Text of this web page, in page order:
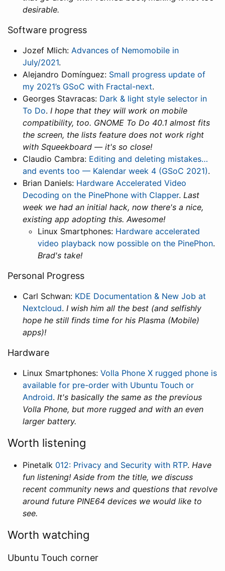
desirable.
Software progress
Jozef Mlich: Advances of Nemomobile in
July/2021.
Alejandro Domínguez: Small progress update of
my 2021’s GSoC with Fractal-next.
Georges Stavracas: Dark & light style selector in
To Do. I hope that they will work on mobile
compatibility, too. GNOME To Do 40.1 almost fits
the screen, the lists feature does not work right
with Squeekboard — it's so close!
Claudio Cambra: Editing and deleting mistakes…
and events too — Kalendar week 4 (GSoC 2021).
Brian Daniels: Hardware Accelerated Video
Decoding on the PinePhone with Clapper. Last
week we had an initial hack, now there's a nice,
existing app adopting this. Awesome!
Linux Smartphones: Hardware accelerated
video playback now possible on the PinePhon.
Brad's take!
Personal Progress
Carl Schwan: KDE Documentation & New Job at
Nextcloud. I wish him all the best (and selfishly
hope he still finds time for his Plasma (Mobile)
apps)!
Hardware
Linux Smartphones: Volla Phone X rugged phone is
available for pre-order with Ubuntu Touch or
Android. It's basically the same as the previous
Volla Phone, but more rugged and with an even
larger battery.
Worth listening
Pinetalk 012: Privacy and Security with RTP. Have
fun listening! Aside from the title, we discuss
recent community news and questions that revolve
around future PINE64 devices we would like to
see.
Worth watching
Ubuntu Touch corner